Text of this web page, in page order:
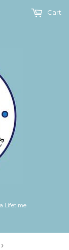
Lifetime
Cart
›